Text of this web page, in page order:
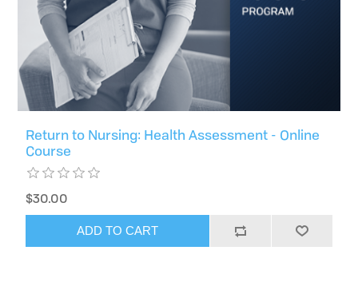
Return to Nursing: Health Assessment - Online
Course
$30.00
ADD TO CART